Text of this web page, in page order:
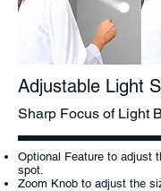
Adjustable Light
Optional Feature to adjust
spot.
Zoom Knob to adjust the
Sharp Focus of Light